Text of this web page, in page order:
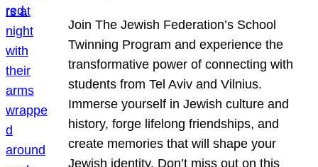
Join The Jewish Federation’s School
Twinning Program and experience the
transformative power of connecting with
students from Tel Aviv and Vilnius.
Immerse yourself in Jewish culture and
history, forge lifelong friendships, and
create memories that will shape your
Jewish identity. Don’t miss out on this